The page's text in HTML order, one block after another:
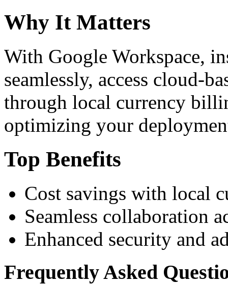
Why It Matters
With Google Workspace,
seamlessly, access cloud-
through local currency
optimizing your
Top Benefits
Cost savings with local
Seamless collaboration
Enhanced security and
Frequently Asked